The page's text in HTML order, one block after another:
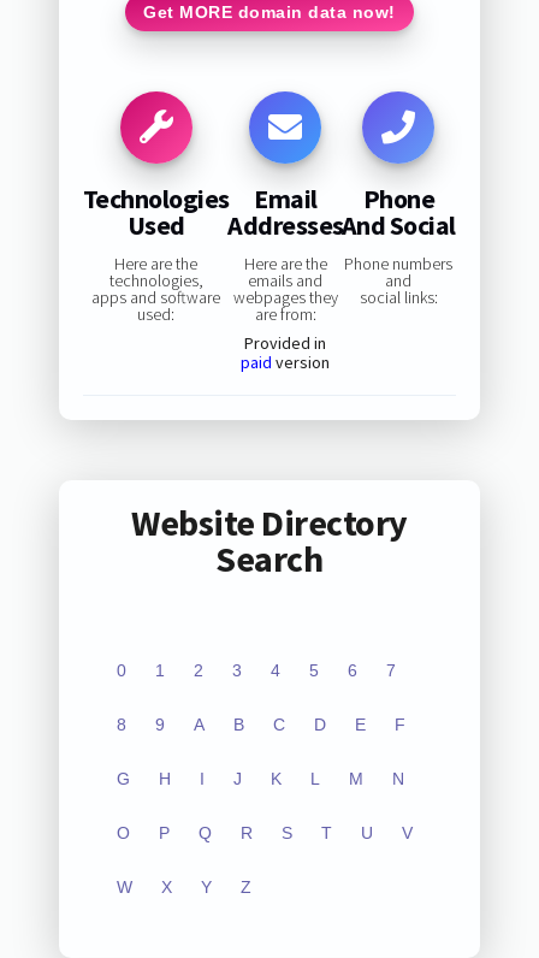
Get MORE domain data now!
Technologies
Used
Here are the
technologies,
apps and software
used:
Email
Addresses
Here are the
emails and
webpages they
are from:
Provided in
paid version
Phone
And Social
Phone numbers
and
social links:
Website Directory
Search
0 1 2 3 4 5 6 7
8 9 A B C D E F
G H I J K L M N
O P Q R S T U V
W X Y Z